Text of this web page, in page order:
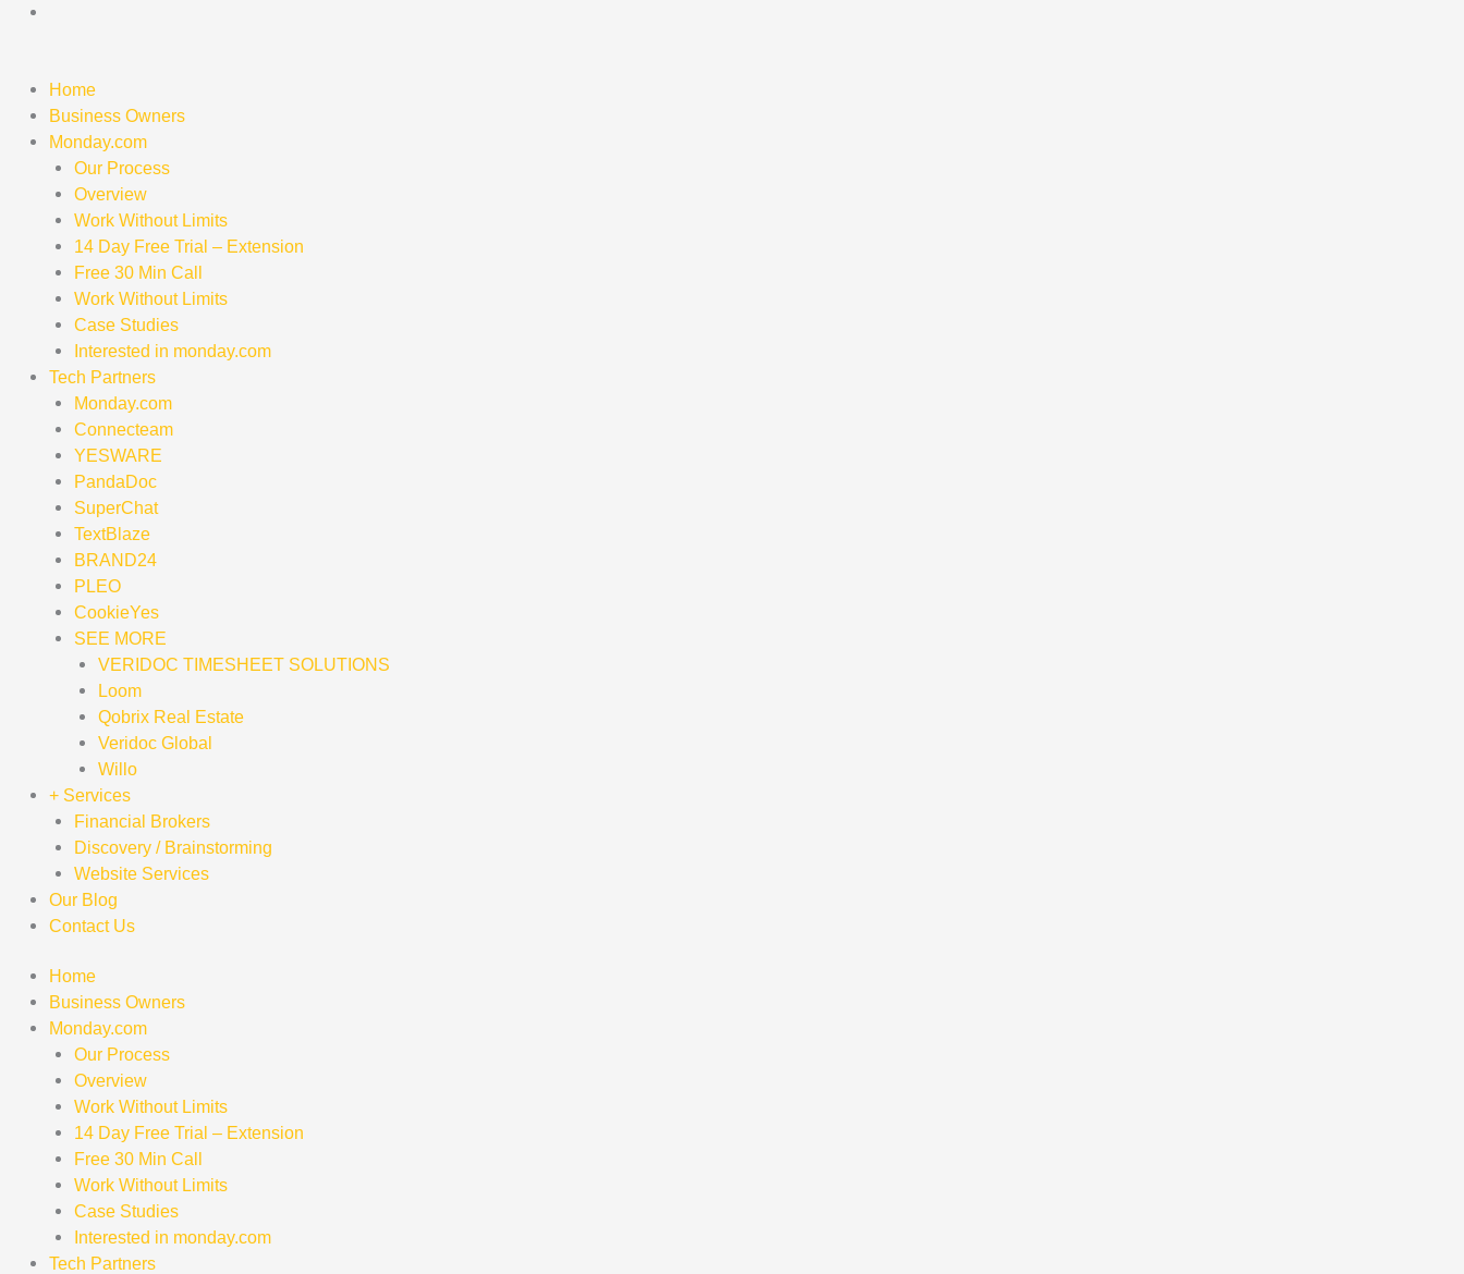
Skip
Home
Business Owners
Monday.com
Our Process
Overview
Work Without Limits
14 Day Free Trial – Extension
Free 30 Min Call
Work Without Limits
Case Studies
Interested in monday.com
Tech Partners
Monday.com
Connecteam
YESWARE
PandaDoc
SuperChat
TextBlaze
BRAND24
PLEO
CookieYes
SEE MORE
VERIDOC TIMESHEET SOLUTIONS
Loom
Qobrix Real Estate
Veridoc Global
Willo
+ Services
Financial Brokers
Discovery / Brainstorming
Website Services
Our Blog
Contact Us
Home
Business Owners
Monday.com
Our Process
Overview
Work Without Limits
14 Day Free Trial – Extension
Free 30 Min Call
Work Without Limits
Case Studies
Interested in monday.com
Tech Partners